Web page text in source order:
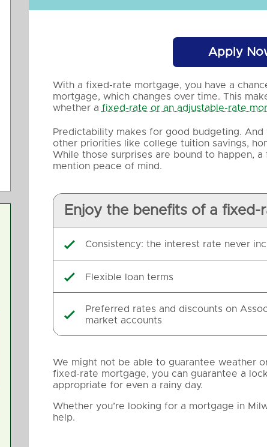
Apply
With a fixed-rate mortgage, you have a
mortgage, which changes over time. This
whether a fixed-rate or an adjustable-rate
Predictability makes for good budgeting.
other priorities like college tuition savings,
While those surprises are bound to happen,
mention peace of mind.
Enjoy the benefits of a
 Consistency: the interest rate never
 Flexible loan terms

Preferred rates and discounts on
market accounts
We might not be able to guarantee weather
fixed-rate mortgage, you can guarantee a
appropriate for even a rainy day.
Whether you’re looking for a mortgage in
help.